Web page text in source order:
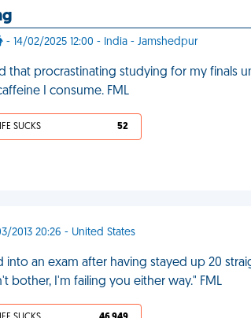
- 14/02/2025 12:00 - India - Jamshedpur
that procrastinating studying for my
I consume. FML
SUCKS 52
2013 20:26 - United States
into an exam after having stayed up 20
bother, I'm failing you either way." FML